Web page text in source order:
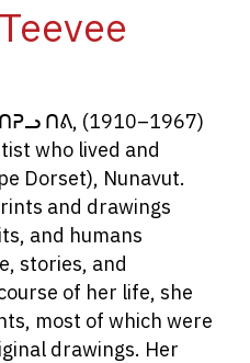
ᑎᕕ, (1910–1967)
who lived and
Dorset), Nunavut.
and drawings
and humans
stories, and
of her life, she
most of which were
drawings. Her